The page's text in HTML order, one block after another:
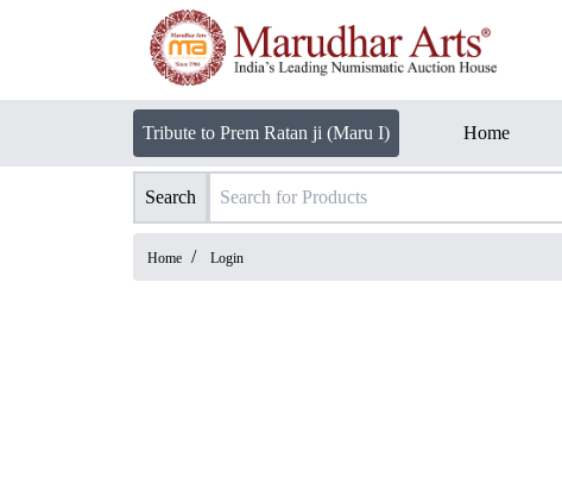
Tribute to Prem Ratan ji (Maru I) Home
Search
Home / Login